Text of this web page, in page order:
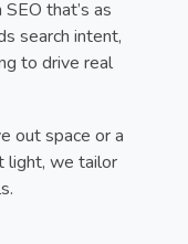
that’s as
search intent,
to drive real
out space or a
light, we tailor